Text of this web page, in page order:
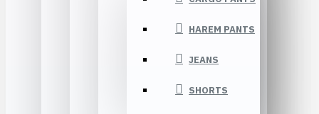
HAREM PANTS
JEANS
SHORTS